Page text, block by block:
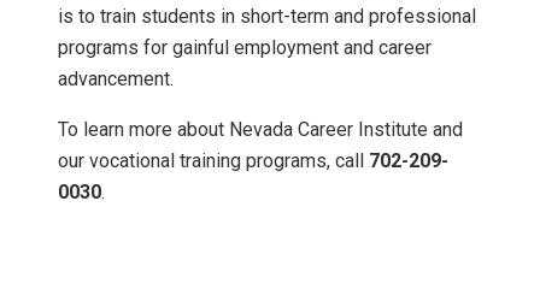
is to train students in short-term and professional
programs for gainful employment and career
advancement.
To learn more about Nevada Career Institute and
our vocational training programs, call 702-209-
0030.